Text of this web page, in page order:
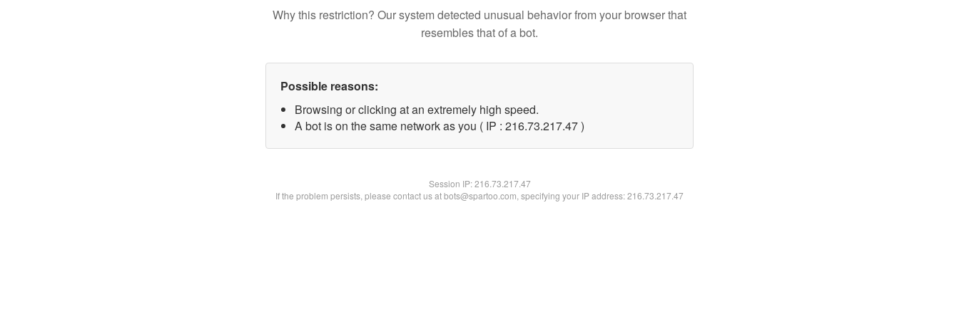
Why this restriction? Our system detected unusual behavior from your browser that
resembles that of a bot.
Possible reasons:
Browsing or clicking at an extremely high speed.
A bot is on the same network as you ( IP : 216.73.217.47 )
Session IP:216.73.217.47
If the problem persists, please contact us at bots@spartoo.com, specifying your IP address: 216.73.217.47